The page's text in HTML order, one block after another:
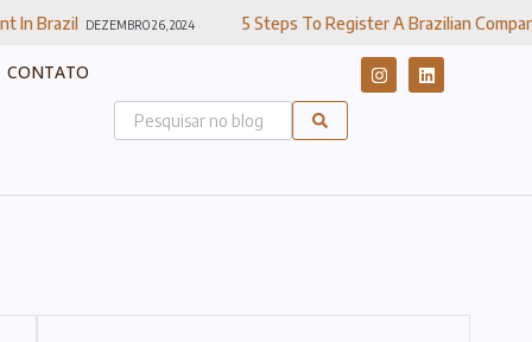
26, 2024 5 Steps To Register A Brazilian Company DEZEMBRO 20, 2024
CONTATO